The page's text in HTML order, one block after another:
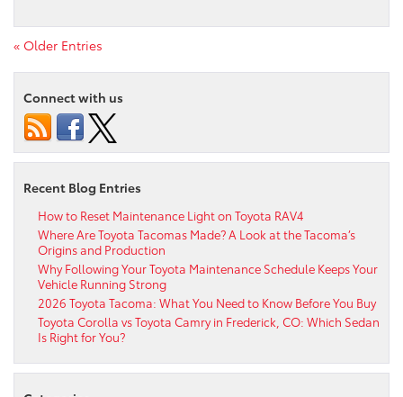
« Older Entries
Connect with us
Recent Blog Entries
How to Reset Maintenance Light on Toyota RAV4
Where Are Toyota Tacomas Made? A Look at the Tacoma’s
Origins and Production
Why Following Your Toyota Maintenance Schedule Keeps Your
Vehicle Running Strong
2026 Toyota Tacoma: What You Need to Know Before You Buy
Toyota Corolla vs Toyota Camry in Frederick, CO: Which Sedan
Is Right for You?